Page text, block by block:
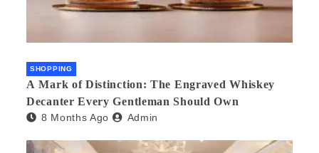
SHOPPING
A Mark of Distinction: The Engraved Whiskey
Decanter Every Gentleman Should Own
8 Months Ago Admin